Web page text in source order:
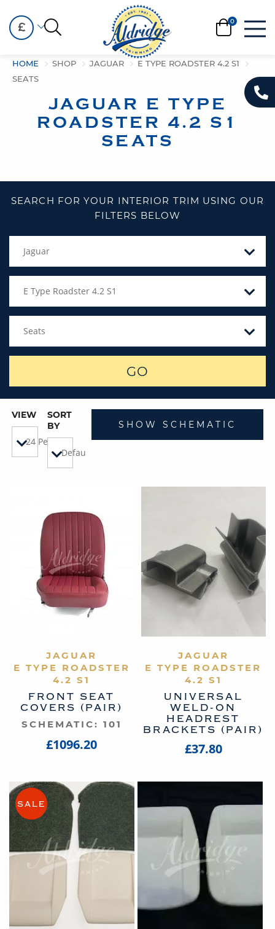
£
HOME SHOP JAGUAR
E TYPE ROADSTER 4.2 S1
SEATS
JAGUAR E TYPE
ROADSTER 4.2 S1
SEATS
SEARCH FOR YOUR INTERIOR TRIM USING OUR
FILTERS BELOW
Jaguar
E Type Roadster 4.2 S1
Seats
GO
VIEW
24 Per Page
SORT
BY
Default
SHOW SCHEMATIC
VIEW PRODUCT
JAGUAR
E TYPE ROADSTER
4.2 S1
FRONT SEAT
COVERS (PAIR)
SCHEMATIC: 101
£1096.20
VIEW PRODUCT
JAGUAR
E TYPE ROADSTER
4.2 S1
UNIVERSAL
WELD-ON
HEADREST
BRACKETS (PAIR)
£37.80
SALE